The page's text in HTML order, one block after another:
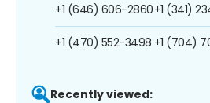
+1 (646) 606-2860
+1 (470) 552-3498
+1 (341)
+1 (704)
Recently viewed: